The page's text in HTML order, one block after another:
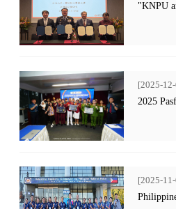
"KNPU
[2025-
2025
[2025-